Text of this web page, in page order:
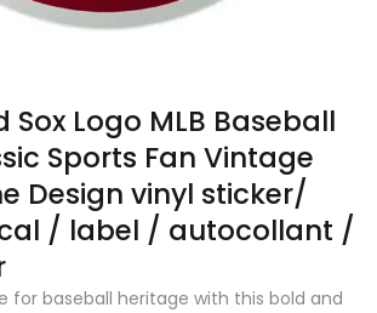
Sox Logo MLB Baseball
Sports Fan Vintage
Design vinyl sticker/
/ label / autocollant /
for baseball heritage with this bold and